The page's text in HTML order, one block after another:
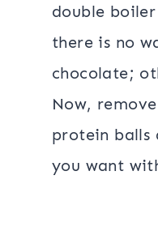
double
there is no
chocolate;
Now,
protein balls
you want